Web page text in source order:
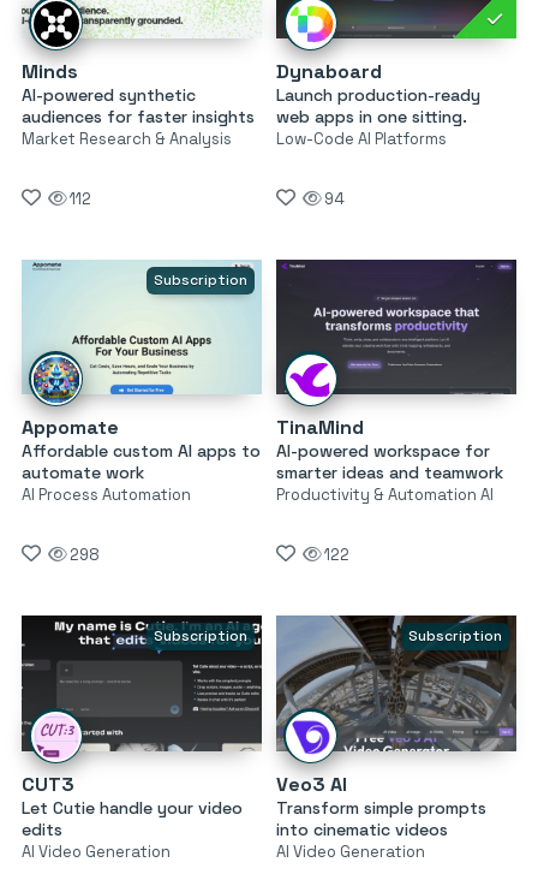
Minds
AI-powered synthetic
audiences for faster insights
Market Research & Analysis
112
Dynaboard
Launch production-ready
web apps in one sitting.
Low-Code AI Platforms
94
Subscription
Appomate
Affordable custom AI apps to
automate work
AI Process Automation
298
TinaMind
AI-powered workspace for
smarter ideas and teamwork
Productivity & Automation AI
122
Subscription
CUT3
Let Cutie handle your video
edits
AI Video Generation
Subscription
Veo3 AI
Transform simple prompts
into cinematic videos
AI Video Generation